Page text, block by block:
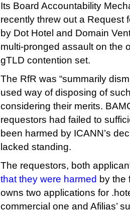
Its Board Accountability
recently threw out a Request
by Dot Hotel and Domain
multi-pronged assault on the
gTLD contention set.
The RfR was “summarily
used way of disposing of
considering their merits.
requestors had failed to
been harmed by ICANN’s
lacked standing.
The requestors, both
that they were harmed by the
owns two applications for
commercial one and Afilias’